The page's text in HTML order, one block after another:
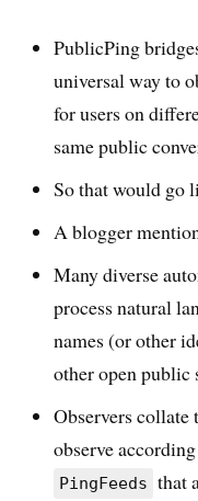
PublicPing
universal way to
for users on
same public
So that would go
A blogger
Many diverse
process natural
names (or other
other open public
Observers collate
observe
PingFeeds that